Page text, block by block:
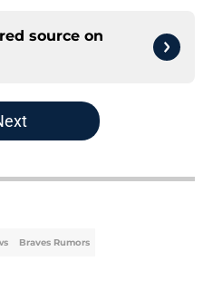
source on
Braves Rumors